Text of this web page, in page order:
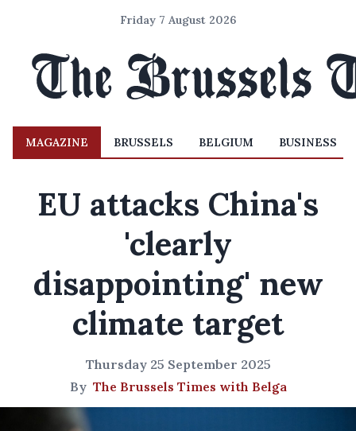
Friday 7 August 2026
MAGAZINE BRUSSELS BELGIUM BUSINESS
EU attacks China's
'clearly
disappointing' new
climate target
Thursday 25 September 2025
By The Brussels Times with Belga